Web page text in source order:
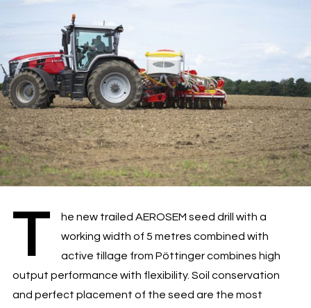
T
he new trailed AEROSEM seed drill with a
working width of 5 metres combined with
active tillage from Pöttinger combines high
output performance with flexibility. Soil conservation
and perfect placement of the seed are the most